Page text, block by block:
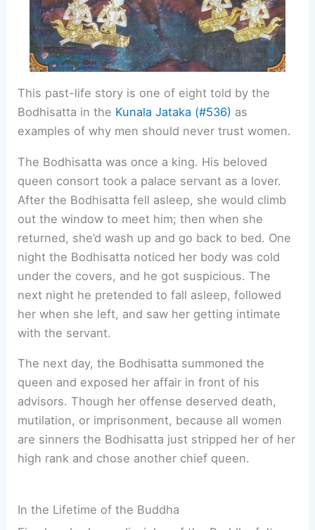
This past-life story is one of eight told by the
Bodhisatta in the Kunala Jataka (#536) as
examples of why men should never trust women.
The Bodhisatta was once a king. His beloved
queen consort took a palace servant as a lover.
After the Bodhisatta fell asleep, she would climb
out the window to meet him; then when she
returned, she’d wash up and go back to bed. One
night the Bodhisatta noticed her body was cold
under the covers, and he got suspicious. The
next night he pretended to fall asleep, followed
her when she left, and saw her getting intimate
with the servant.
The next day, the Bodhisatta summoned the
queen and exposed her affair in front of his
advisors. Though her offense deserved death,
mutilation, or imprisonment, because all women
are sinners the Bodhisatta just stripped her of her
high rank and chose another chief queen.
In the Lifetime of the Buddha